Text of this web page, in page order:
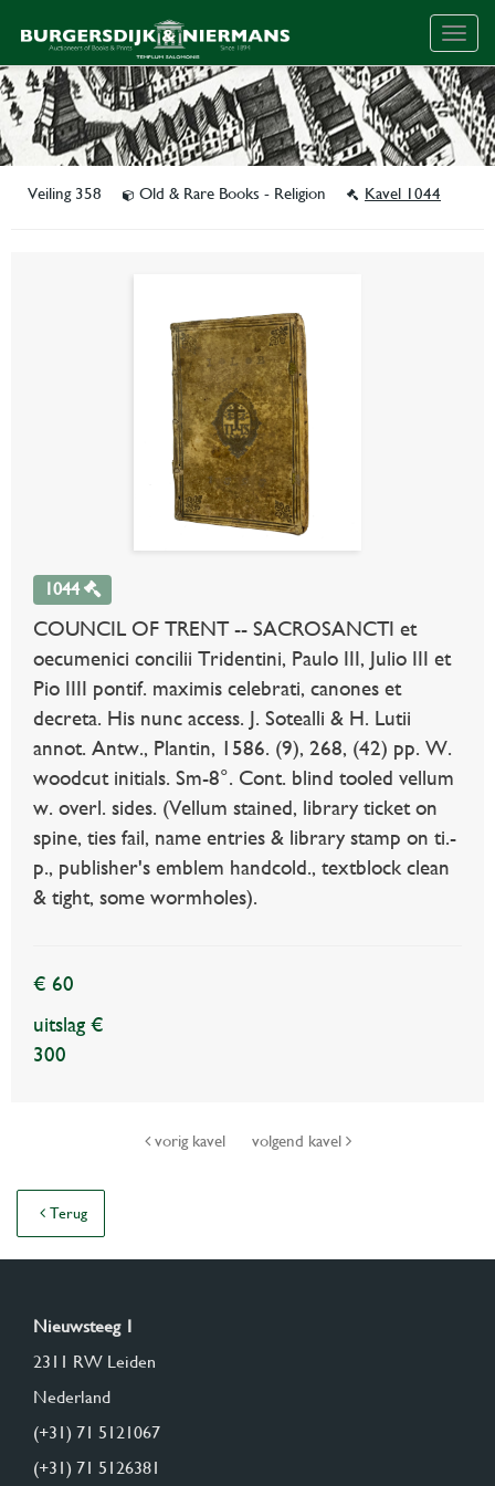
Veiling 358 Old & Rare Books - Religion Kavel 1044
1044
COUNCIL OF TRENT -- SACROSANCTI et
oecumenici concilii Tridentini, Paulo III, Julio III et
Pio IIII pontif. maximis celebrati, canones et
decreta. His nunc access. J. Sotealli & H. Lutii
annot. Antw., Plantin, 1586. (9), 268, (42) pp. W.
woodcut initials. Sm-8°. Cont. blind tooled vellum
w. overl. sides. (Vellum stained, library ticket on
spine, ties fail, name entries & library stamp on ti.-
p., publisher's emblem handcold., textblock clean
& tight, some wormholes).
€ 60
uitslag €
300
vorig kavel volgend kavel
Terug
Nieuwsteeg 1
2311 RW Leiden
Nederland
(+31) 71 5121067
(+31) 71 5126381